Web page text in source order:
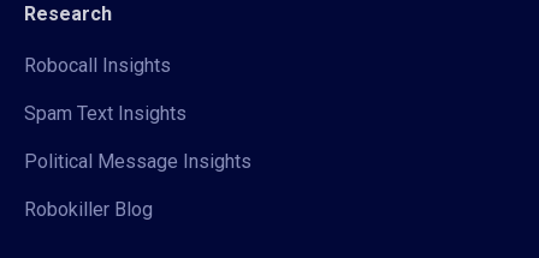
Research
Robocall Insights
Spam Text Insights
Political Message Insights
Robokiller Blog